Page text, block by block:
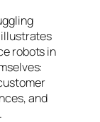
robots in
and